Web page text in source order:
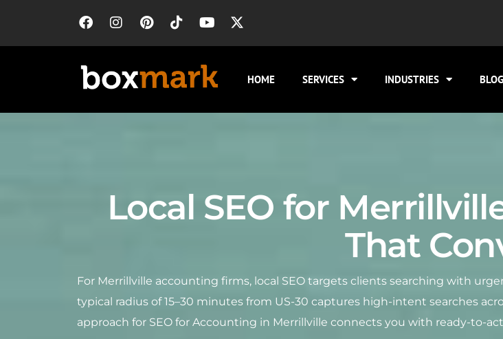
HOME SERVICES INDUSTRIES BLOG
Local SEO for
That
For Merrillville accounting firms, local SEO targets clients searching with
typical radius of 15–30 minutes from US-30 captures high-intent searches
approach for SEO for Accounting in Merrillville connects you with ready-to-